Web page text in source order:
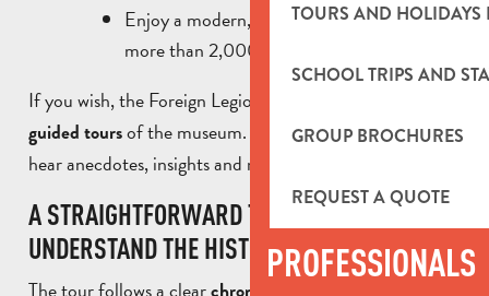
TOURS AND HOLIDAYS
SCHOOL TRIPS AND
GROUP BROCHURES
REQUEST A QUOTE
PROFESSIONALS
Enjoy a modern, immersive space covering
more than 2,000 m².
If you wish, the Foreign Legion Museum offers
guided toursof the museum. This is an opportunity to
hear anecdotes, insights and moving stories.
A STRAIGHTFORWARD TOUR TO
UNDERSTAND THE HISTORY OF THE LEGION.
The tour follows a clear
and guides